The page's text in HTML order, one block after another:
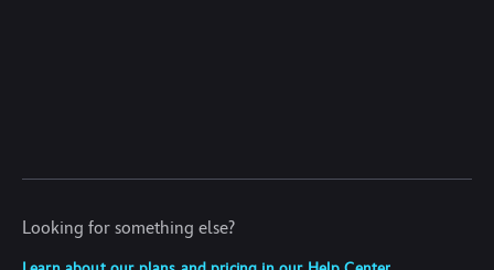
Looking for something else?